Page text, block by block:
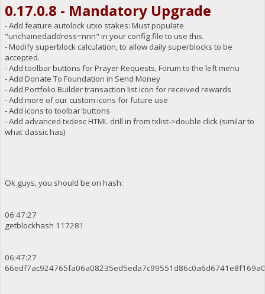
0.17.0.8 - Mandatory Upgrade
- Add feature autolock utxo stakes: Must populate
"unchainedaddress=nnn" in your config.file to use this.
- Modify superblock calculation, to allow daily superblocks to be
accepted.
- Add toolbar buttons for Prayer Requests, Forum to the left menu
- Add Donate To Foundation in Send Money
- Add Portfolio Builder transaction list icon for received rewards
- Add more of our custom icons for future use
- Add icons to toolbar buttons
- Add advanced txdesc HTML drill in from txlist->double click (similar to
what classic has)
Ok guys, you should be on hash:
06:47:27
getblockhash 117281
06:47:27